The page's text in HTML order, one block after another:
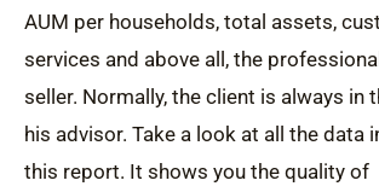
AUM per households, total assets,
services and above all, the
seller. Normally, the client is always in
his advisor. Take a look at all the data
this report. It shows you the quality of